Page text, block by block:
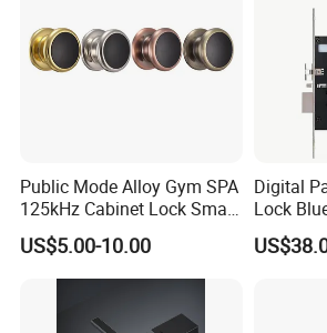
Public Mode Alloy Gym SPA
125kHz Cabinet Lock Smart
RFID Locker Lock
US$5.00-10.00
Digital
Lock